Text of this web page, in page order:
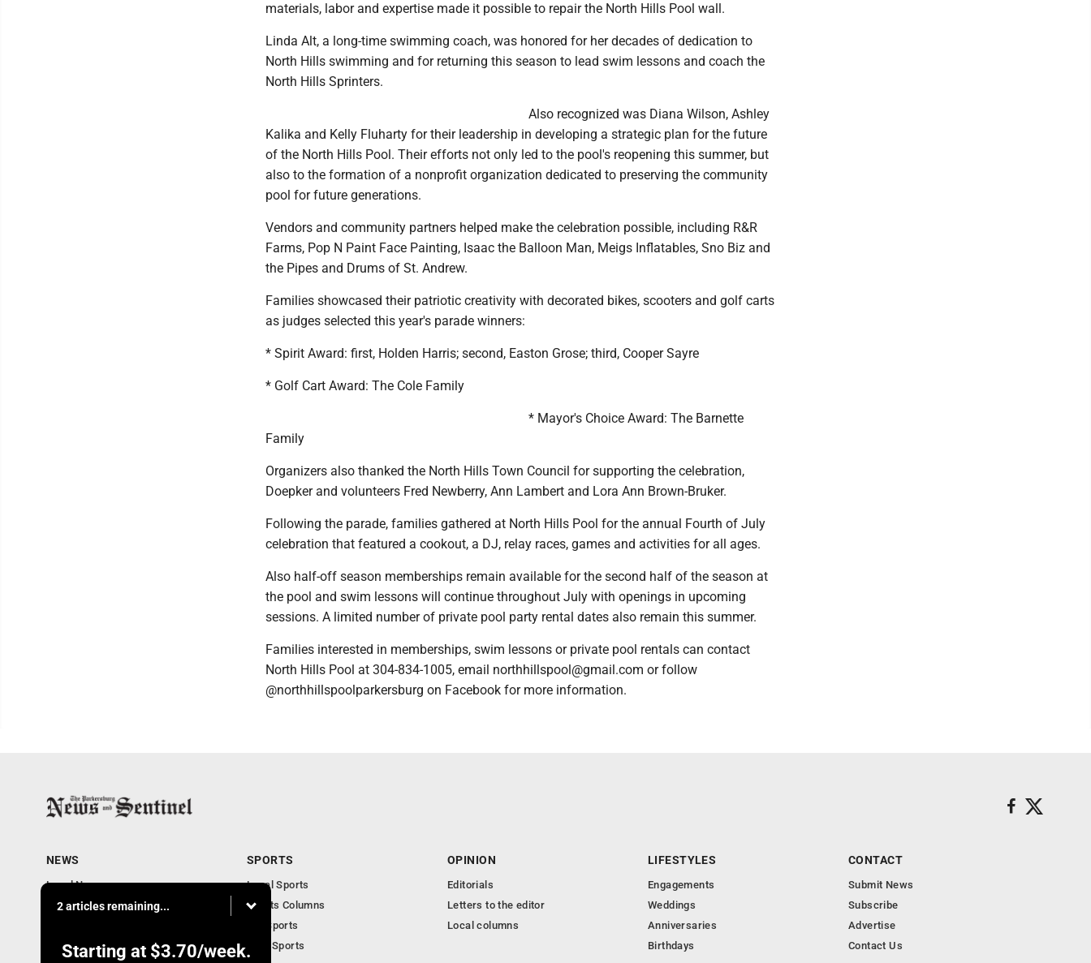
materials, labor and expertise made it possible to repair the North Hills Pool wall.
Linda Alt, a long-time swimming coach, was honored for her decades of dedication to
North Hills swimming and for returning this season to lead swim lessons and coach the
North Hills Sprinters.
Also recognized was Diana Wilson, Ashley
Kalika and Kelly Fluharty for their leadership in developing a strategic plan for the future
of the North Hills Pool. Their efforts not only led to the pool's reopening this summer, but
also to the formation of a nonprofit organization dedicated to preserving the community
pool for future generations.
Vendors and community partners helped make the celebration possible, including R&R
Farms, Pop N Paint Face Painting, Isaac the Balloon Man, Meigs Inflatables, Sno Biz and
the Pipes and Drums of St. Andrew.
Families showcased their patriotic creativity with decorated bikes, scooters and golf carts
as judges selected this year's parade winners:
* Spirit Award: first, Holden Harris; second, Easton Grose; third, Cooper Sayre
* Golf Cart Award: The Cole Family
* Mayor's Choice Award: The Barnette
Family
Organizers also thanked the North Hills Town Council for supporting the celebration,
Doepker and volunteers Fred Newberry, Ann Lambert and Lora Ann Brown-Bruker.
Following the parade, families gathered at North Hills Pool for the annual Fourth of July
celebration that featured a cookout, a DJ, relay races, games and activities for all ages.
Also half-off season memberships remain available for the second half of the season at
the pool and swim lessons will continue throughout July with openings in upcoming
sessions. A limited number of private pool party rental dates also remain this summer.
Families interested in memberships, swim lessons or private pool rentals can contact
North Hills Pool at 304-834-1005, email northhillspool@gmail.com or follow
@northhillspoolparkersburg on Facebook for more information.
2 articles remaining...
Starting at $3.70/week.
NEWS
Local News
Obituaries
Business
SPORTS
Local Sports
Sports Columns
WV Sports
Ohio Sports
OPINION
Editorials
Letters to the editor
Local columns
LIFESTYLES
Engagements
Weddings
Anniversaries
Birthdays
CONTACT
Submit News
Subscribe
Advertise
Contact Us